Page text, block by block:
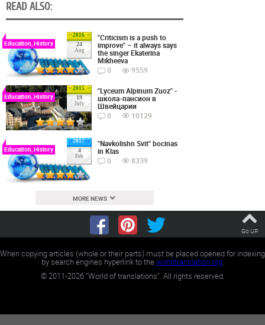
READ ALSO:
2016
24
Aug
Education, History
"Criticism is a push to
improve" – it always says
the singer Ekaterina
Mikheeva
0
9559
2015
19
July
Education, History
"Lyceum Alpinum Zuoz" -
школа-пансион в
Швейцарии
0
10129
2017
4
Feb
Education, History
"Navkolishn Svit" bocinas
in Klas
0
8339
MORE NEWS
Go UP
When copying articles (whole or their parts) must be placed opened for indexing
by search engines hyperlink to theworldtranslation.org.
©2011-2026"World of translations". All rights reserved.